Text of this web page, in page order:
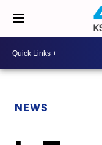
NEWS